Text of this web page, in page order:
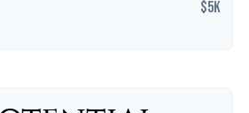
$5K